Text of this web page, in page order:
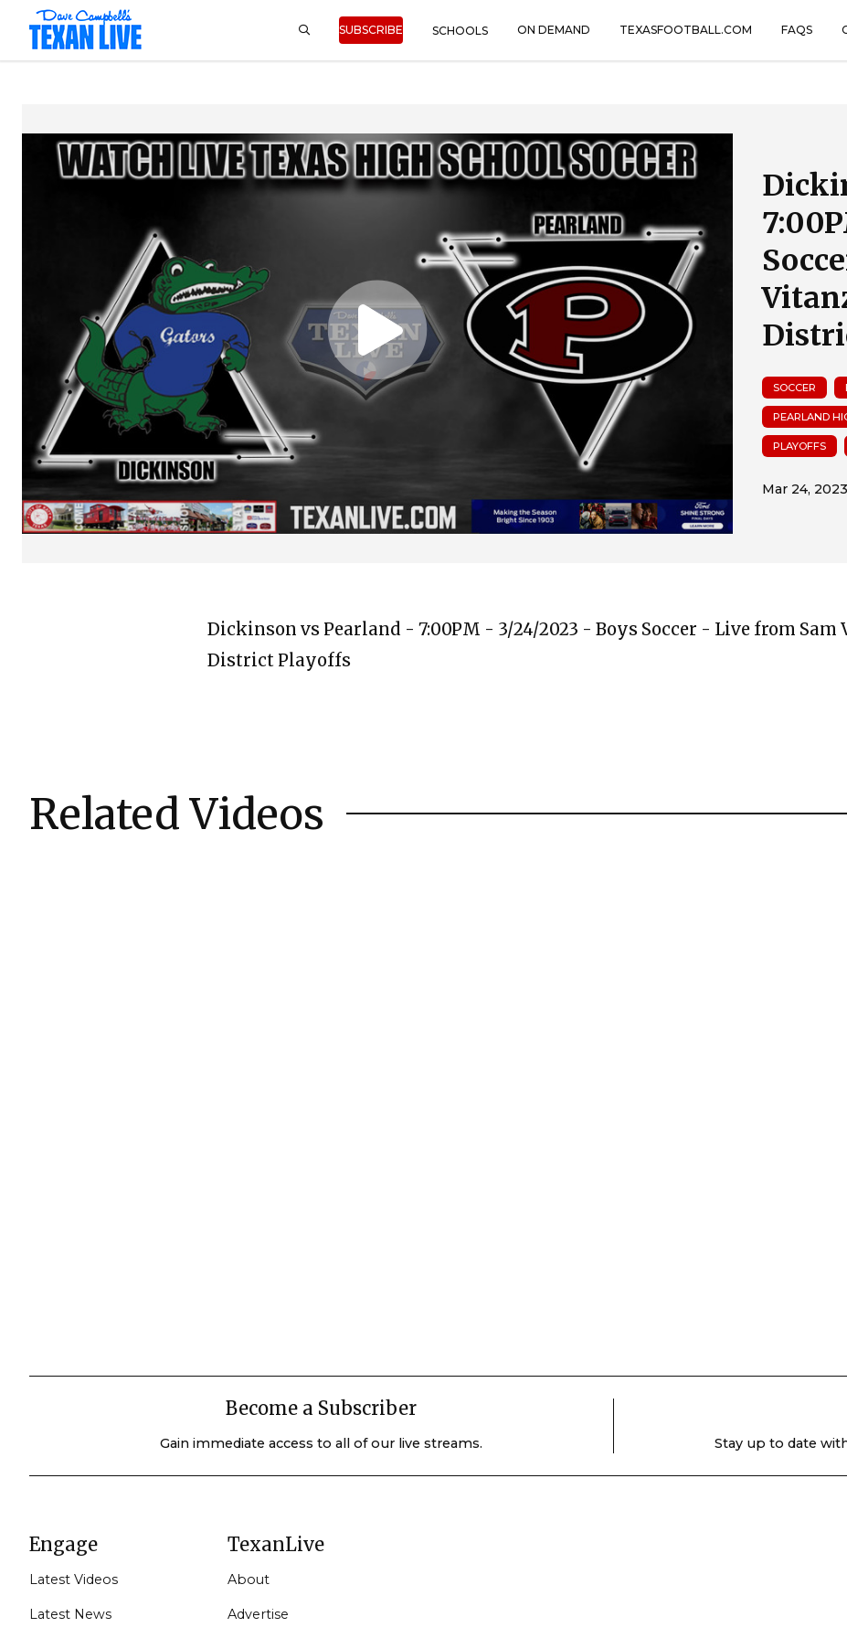
SUBSCRIBE SCHOOLS ON DEMAND TEXASFOOTBALL.COM FAQS
SOCCER
PEARLAND
PLAYOFFS
Dickinson vs Pearland - 7:00PM - 3/24/2023 - Boys Soccer - Live from
District Playoffs
Related Videos
Become a Subscriber
Gain immediate access to all of our live streams. Stay up to date
Engage
Latest Videos
Latest News
TexanLive
About
Advertise